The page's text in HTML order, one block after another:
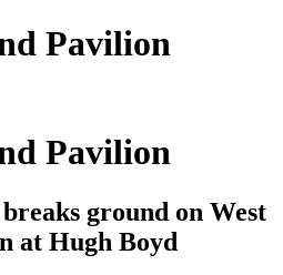
Pavilion
Pavilion
ground on West
at Hugh Boyd